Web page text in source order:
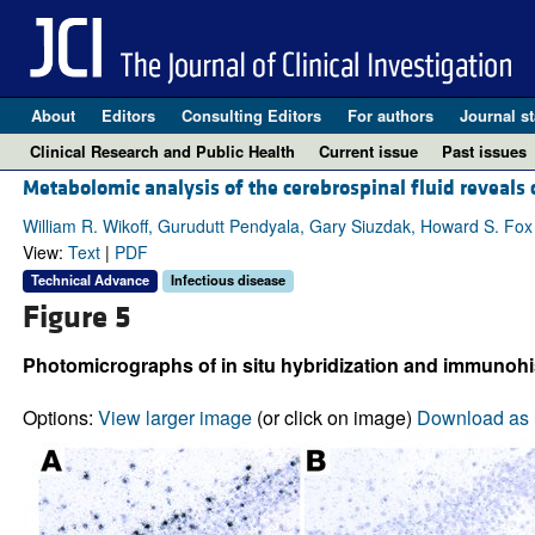
About Editors Consulting Editors For authors Journal
Clinical Research and Public Health
Current issue Past issues
Metabolomic analysis of the cerebrospinal fluid reveals
William R. Wikoff, Gurudutt Pendyala, Gary Siuzdak, Howard S. Fox
View: Text| PDF
Technical Advance Infectious disease
Figure 5
Photomicrographs of in situ hybridization and
Options: View larger image(or click on image) Download